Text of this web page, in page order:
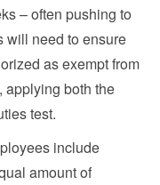
– often pushing to
will need to ensure
as exempt from
applying both the
test.
include
amount of